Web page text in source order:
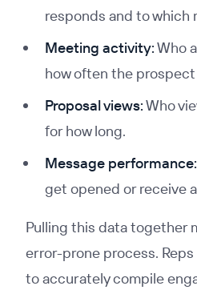
responds and to which
Meeting activity:Who
how often the
Proposal views:Who
for how long.
Message performance:
get opened or receive
Pulling this data together
error-prone process.
to accurately compile